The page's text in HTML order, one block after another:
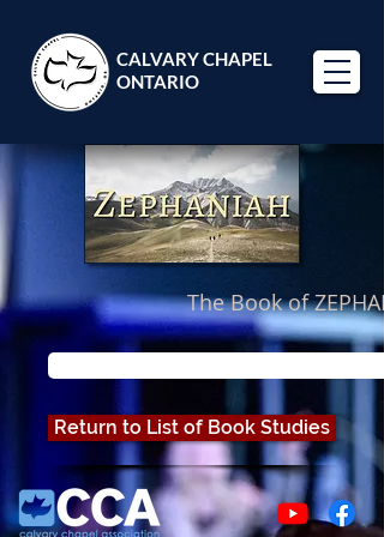
CALVARY CHAPEL
ONTARIO
The Book of
Looking for Pastor Paul's study
Return to List of Book Studies